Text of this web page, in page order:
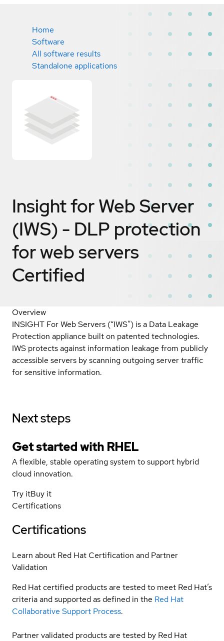
Home
Software
All software results
Standalone applications
Insight for Web Server
(IWS) - DLP protection
for web servers
Certified
Overview
INSIGHT For Web Servers (“IWS”) is a Data Leakage
Protection appliance built on patented technologies.
IWS protects against information leakage from publicly
accessible servers by scanning outgoing server traffic
for sensitive information.
Next steps
Get started with RHEL
A flexible, stable operating system to support hybrid
cloud innovation.
Try itBuy it
Certifications
Certifications
Learn about Red Hat Certification and Partner
Validation
Red Hat certified products are tested to meet Red Hat’s
criteria and supported as defined in the Red Hat
Collaborative Support Process.
Partner validated products are tested by Red Hat